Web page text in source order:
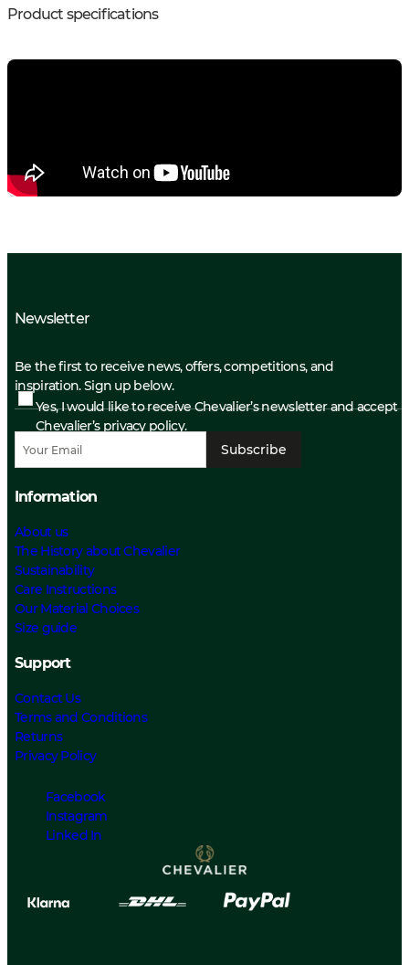
Product specifications
Newsletter
Be the first to receive news, offers, competitions, and
inspiration. Sign up below.
Yes, I would like to receive Chevalier’s newsletter and accept
Chevalier’s privacy policy.
Subscribe
Information
About us
The History about Chevalier
Sustainability
Care Instructions
Our Material Choices
Size guide
Support
Contact Us
Terms and Conditions
Returns
Privacy Policy
Facebook
Instagram
Linked In